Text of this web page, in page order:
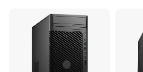
Certifications